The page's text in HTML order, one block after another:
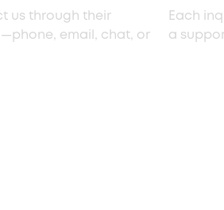
us through their
email, chat, or
Each
a